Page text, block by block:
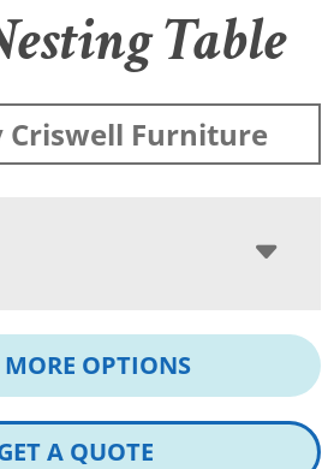
Table
Criswell Furniture
MORE OPTIONS
A QUOTE